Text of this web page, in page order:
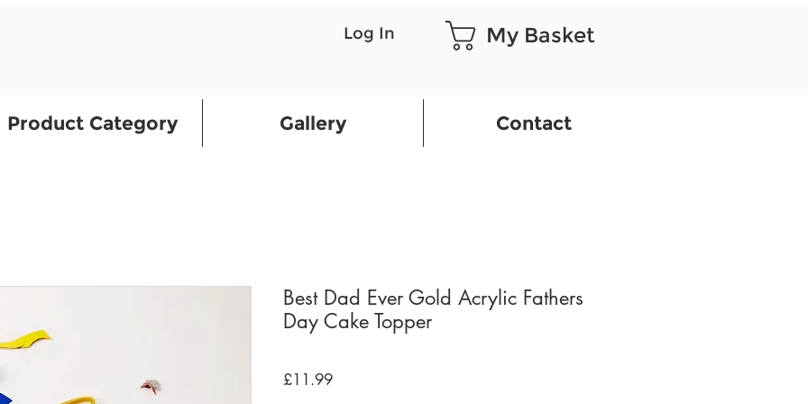
Log In My Basket
Product Category Gallery Contact
Best Dad Ever Gold Acrylic Fathers
Day Cake Topper
£11.99Price